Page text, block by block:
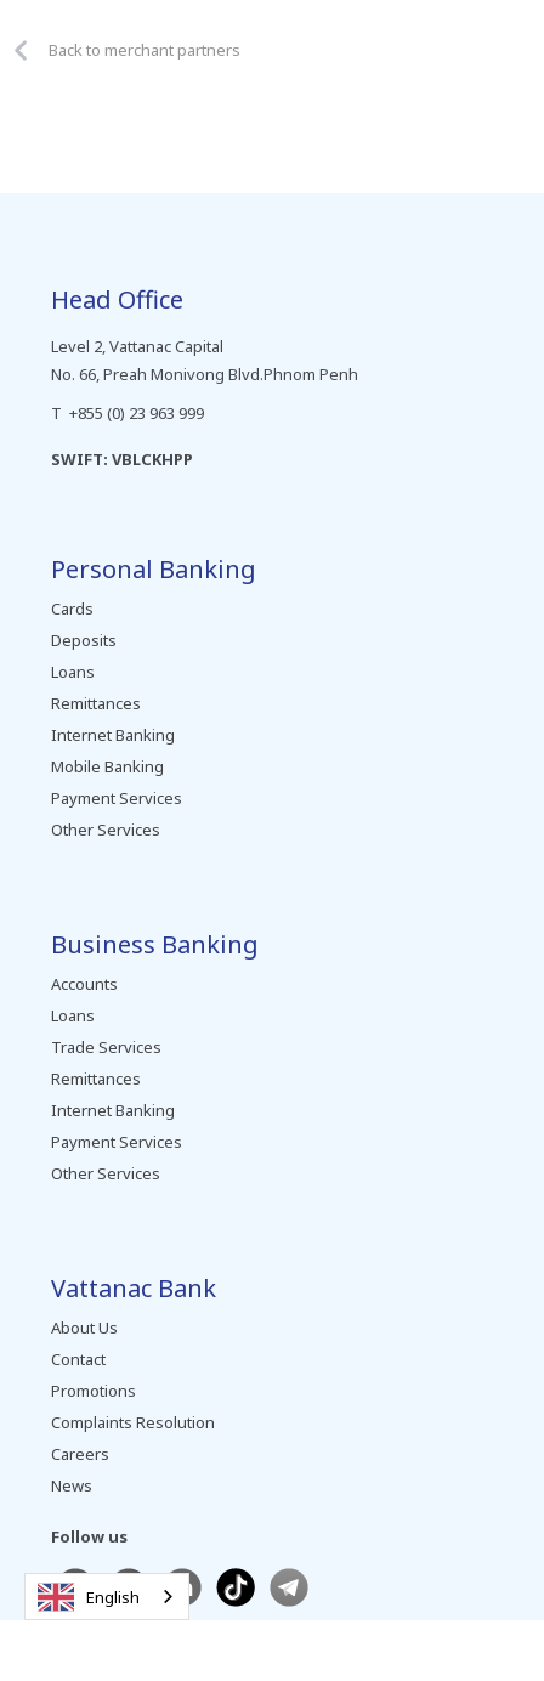
Back to merchant partners
Head Office
Level 2, Vattanac Capital
No. 66, Preah Monivong Blvd.Phnom Penh
T +855 (0) 23 963 999
SWIFT: VBLCKHPP
Personal Banking
Cards
Deposits
Loans
Remittances
Internet Banking
Mobile Banking
Payment Services
Other Services
Business Banking
Accounts
Loans
Trade Services
Remittances
Internet Banking
Payment Services
Other Services
Vattanac Bank
About Us
Contact
Promotions
Complaints Resolution
Careers
News
Follow us
English